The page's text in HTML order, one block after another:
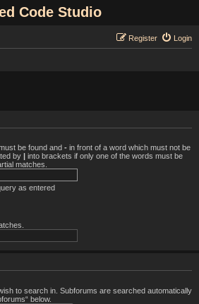
Code Studio
Login
Register
be found and - in front of a word which must not be
by | into brackets if only one of the words must be
matches.
as entered
to search in. Subforums are searched automatically
below.